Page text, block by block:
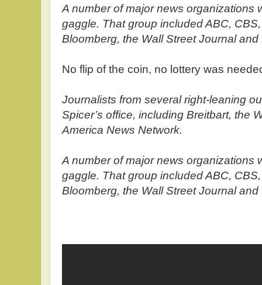
A number of major news organizations
gaggle. That group included ABC,
Bloomberg, the Wall Street Journal
No flip of the coin, no lottery was
Journalists from several right-leaning
Spicer’s office, including Breitbart, the
America News Network.
A number of major news organizations
gaggle. That group included ABC,
Bloomberg, the Wall Street Journal